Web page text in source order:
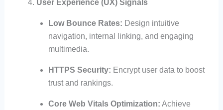
User Experience (UX) Signals
Low Bounce Rates: Design intuitive
navigation, internal linking, and engaging
multimedia.
HTTPS Security: Encrypt user data to boost
trust and rankings.
Core Web Vitals Optimization: Achieve